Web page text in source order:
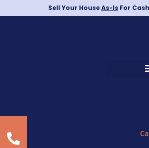
Sell Your HouseAs-IsFor